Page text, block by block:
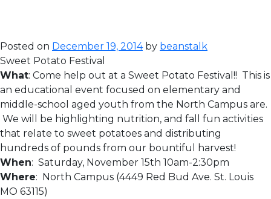
Posted on December 19, 2014by beanstalk
Sweet Potato Festival
What: Come help out at a Sweet Potato Festival!! This is
an educational event focused on elementary and
middle-school aged youth from the North Campus are.
We will be highlighting nutrition, and fall fun activities
that relate to sweet potatoes and distributing
hundreds of pounds from our bountiful harvest!
When: Saturday, November 15th 10am-2:30pm
Where: North Campus (4449 Red Bud Ave. St. Louis
MO 63115)